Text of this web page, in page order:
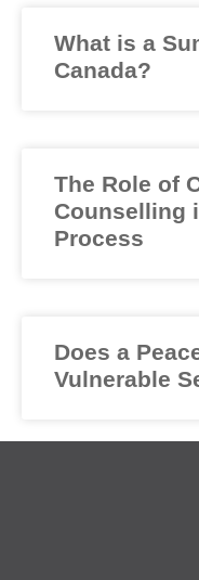
What is a
Canada?
The Role of
Counselling
Process
Does a
Vulnerable